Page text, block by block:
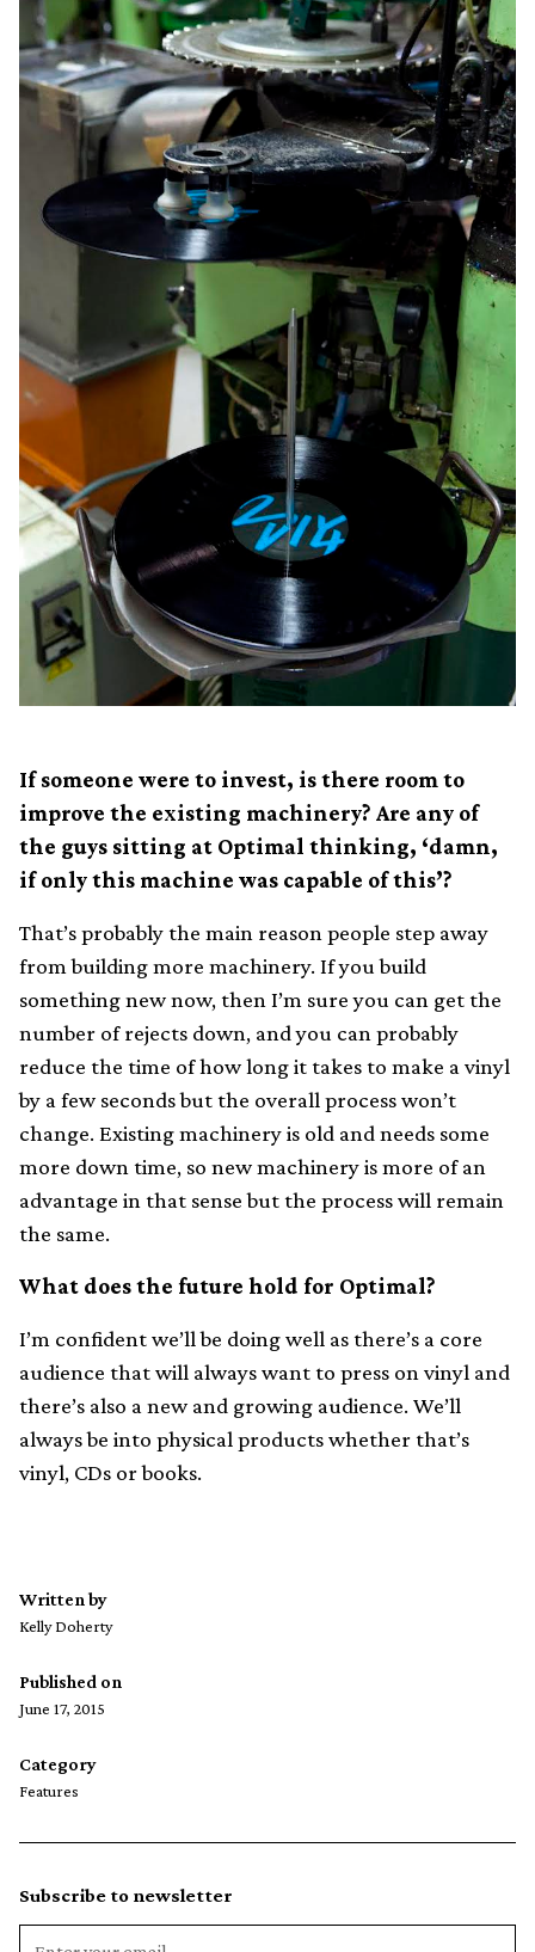
If someone were to invest, is there room to
improve the existing machinery? Are any of
the guys sitting at Optimal thinking, ‘damn,
if only this machine was capable of this’?
That’s probably the main reason people step away
from building more machinery. If you build
something new now, then I’m sure you can get the
number of rejects down, and you can probably
reduce the time of how long it takes to make a vinyl
by a few seconds but the overall process won’t
change. Existing machinery is old and needs some
more down time, so new machinery is more of an
advantage in that sense but the process will remain
the same.
What does the future hold for Optimal?
I’m confident we’ll be doing well as there’s a core
audience that will always want to press on vinyl and
there’s also a new and growing audience. We’ll
always be into physical products whether that’s
vinyl, CDs or books.
Written by
Kelly Doherty
Published on
June 17, 2015
Category
Features
Subscribe to newsletter